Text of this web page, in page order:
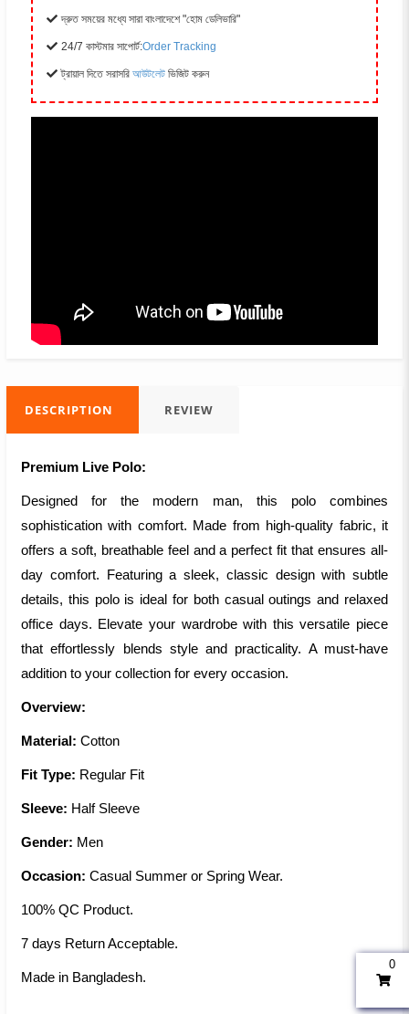
দ্রুত সময়ের মধ্যে সারা বাংলাদেশে "হোম ডেলিভারি"
24/7 কাস্টমার সাপোর্ট:Order Tracking
ট্রায়াল দিতে সরাসরি আউটলেট ভিজিট করুন
DESCRIPTION REVIEW
Premium Live Polo:
Designed for the modern man, this polo combines
sophistication with comfort. Made from high-quality fabric, it
offers a soft, breathable feel and a perfect fit that ensures all-
day comfort. Featuring a sleek, classic design with subtle
details, this polo is ideal for both casual outings and relaxed
office days. Elevate your wardrobe with this versatile piece
that effortlessly blends style and practicality. A must-have
addition to your collection for every occasion.
Overview:
Material: Cotton
Fit Type: Regular Fit
Sleeve: Half Sleeve
Gender: Men
Occasion: Casual Summer or Spring Wear.
100% QC Product.
7 days Return Acceptable.
Made in Bangladesh.
0